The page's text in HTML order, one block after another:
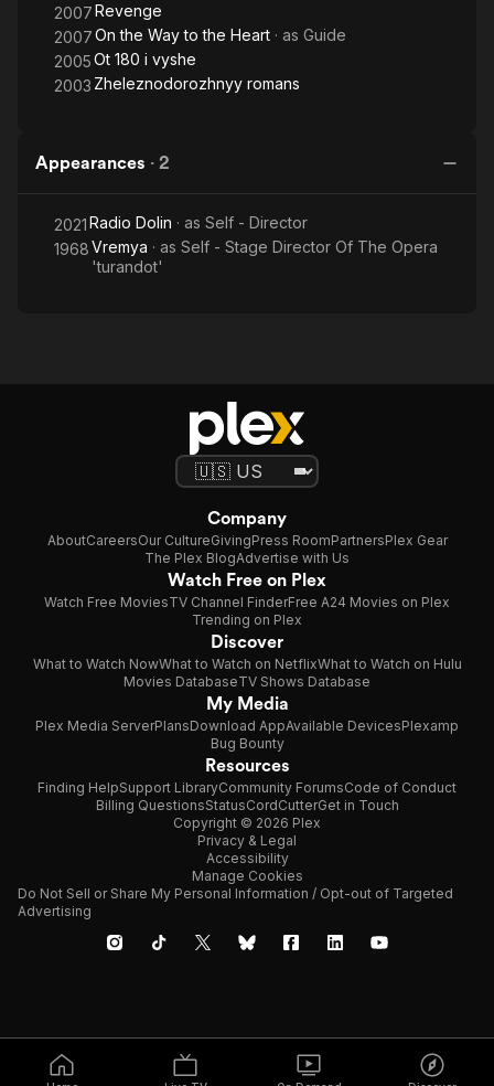
2007Revenge
2007On the Way to the Heart · as Guide
2005Ot 180 i vyshe
2003 Zheleznodorozhnyy romans
Appearances · 2
2021Radio Dolin · as Self - Director
1968Vremya · as Self - Stage Director Of The Opera
'turandot'
Company
AboutCareersOur CultureGivingPress RoomPartnersPlex Gear
The Plex BlogAdvertise with Us
Watch Free on Plex
Watch Free MoviesTV Channel FinderFree A24 Movies on Plex
Trending on Plex
Discover
What to Watch NowWhat to Watch on NetflixWhat to Watch on Hulu
Movies DatabaseTV Shows Database
My Media
Plex Media ServerPlansDownload AppAvailable DevicesPlexamp
Bug Bounty
Resources
Finding HelpSupport LibraryCommunity ForumsCode of Conduct
Billing QuestionsStatusCordCutterGet in Touch
Copyright © 2026 Plex
Privacy & Legal
Accessibility
Manage Cookies
Do Not Sell or Share My Personal Information / Opt-out of Targeted
Advertising